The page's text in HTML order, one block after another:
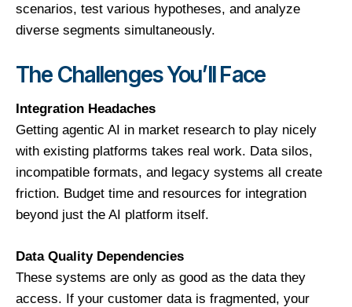
scenarios, test various hypotheses, and analyze
diverse segments simultaneously.
The Challenges You’ll Face
Integration Headaches
Getting agentic AI in market research to play nicely
with existing platforms takes real work. Data silos,
incompatible formats, and legacy systems all create
friction. Budget time and resources for integration
beyond just the AI platform itself.
Data Quality Dependencies
These systems are only as good as the data they
access. If your customer data is fragmented, your